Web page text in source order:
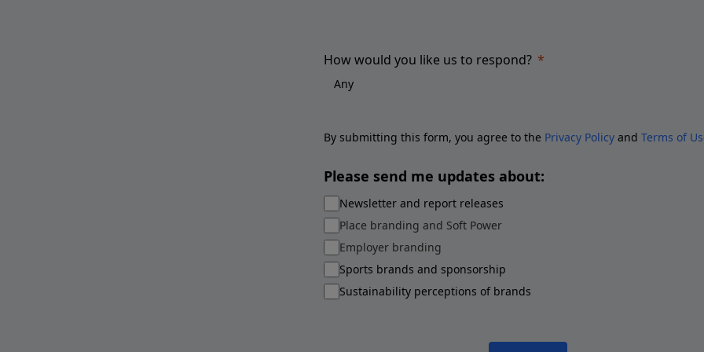
How would you like us to respond?
By submitting this form, you agree to the Privacy Policy and Terms of
Please send me updates about:
Newsletter and report releases
Place branding and Soft Power
Employer branding
Sports brands and sponsorship
Sustainability perceptions of brands